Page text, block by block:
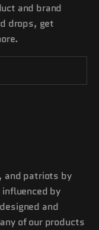
and brand
drops, get
and patriots by
by
and
of our products